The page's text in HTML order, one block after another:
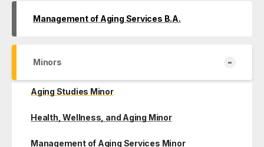
Management of Aging Services B.A.
Minors -
Aging Studies Minor
Health, Wellness, and Aging Minor
Management of Aging Services Minor